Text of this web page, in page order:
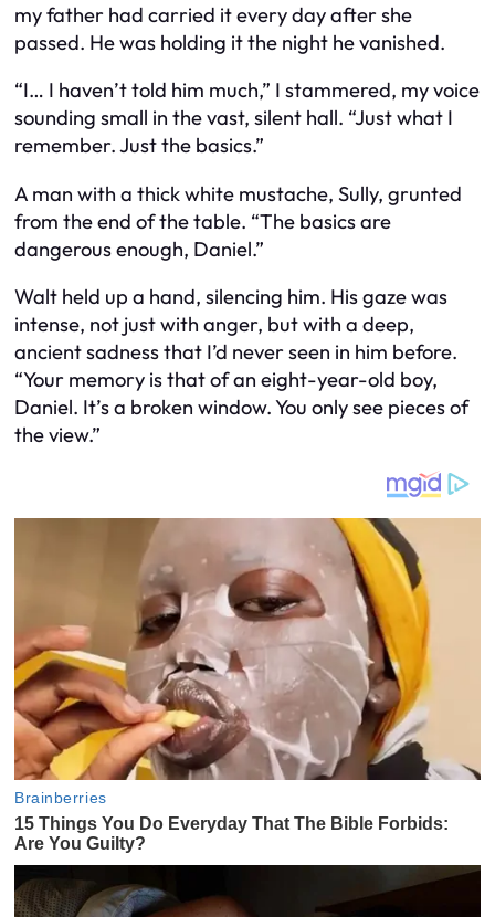
my father had carried it every day after she
passed. He was holding it the night he vanished.
“I… I haven’t told him much,” I stammered, my voice
sounding small in the vast, silent hall. “Just what I
remember. Just the basics.”
A man with a thick white mustache, Sully, grunted
from the end of the table. “The basics are
dangerous enough, Daniel.”
Walt held up a hand, silencing him. His gaze was
intense, not just with anger, but with a deep,
ancient sadness that I’d never seen in him before.
“Your memory is that of an eight-year-old boy,
Daniel. It’s a broken window. You only see pieces of
the view.”